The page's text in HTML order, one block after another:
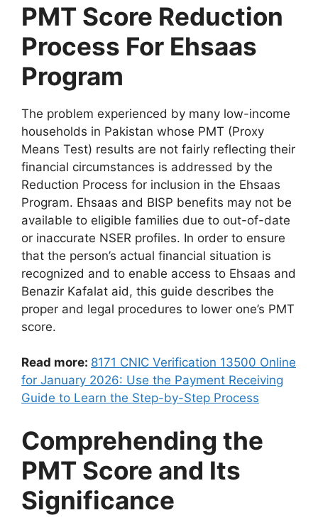
PMT Score Reduction
Process For Ehsaas
Program
The problem experienced by many low-income
households in Pakistan whose PMT (Proxy
Means Test) results are not fairly reflecting their
financial circumstances is addressed by the
Reduction Process for inclusion in the Ehsaas
Program. Ehsaas and BISP benefits may not be
available to eligible families due to out-of-date
or inaccurate NSER profiles. In order to ensure
that the person’s actual financial situation is
recognized and to enable access to Ehsaas and
Benazir Kafalat aid, this guide describes the
proper and legal procedures to lower one’s PMT
score.
Read more: 8171 CNIC Verification 13500 Online
for January 2026: Use the Payment Receiving
Guide to Learn the Step-by-Step Process
Comprehending the
PMT Score and Its
Significance